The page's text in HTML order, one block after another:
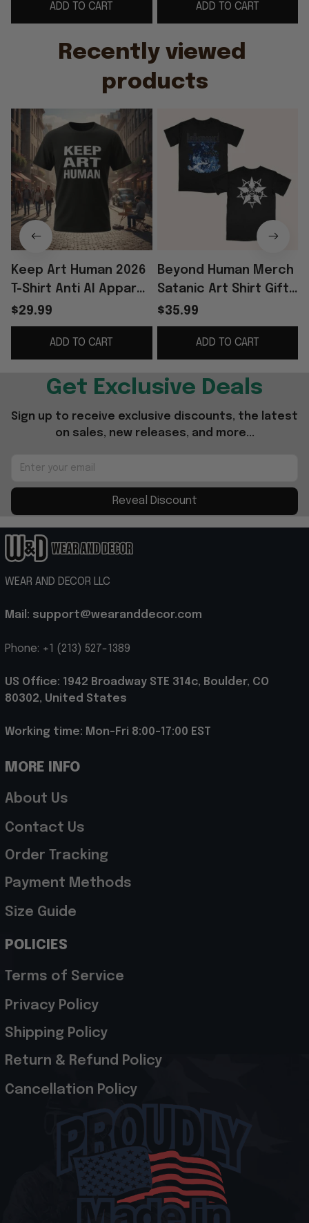
ADD TO CART ADD TO CART
Recently viewed
products
Keep Art Human 2026
T-Shirt Anti AI Apparel
Best Gifts For
Brothers
$29.99
ADD TO CART
Beyond Human Merch
Satanic Art Shirt Gift
Ideas For Husband -
WearandDecor
$35.99
ADD TO CART
Get Exclusive Deals
Sign up to receive exclusive discounts, the latest
on sales, new releases, and more...
Reveal Discount
WEAR AND DECOR LLC
Mail: support@wearanddecor.com
Phone: +1 (213) 527-1389
US Office: 1942 Broadway STE 314c, Boulder, CO
80302, United States
Working time: Mon-Fri 8:00-17:00 EST
MORE INFO
About Us
Contact Us
Order Tracking
Payment Methods
Size Guide
POLICIES
Terms of Service
Privacy Policy
Shipping Policy
Return & Refund Policy
Cancellation Policy